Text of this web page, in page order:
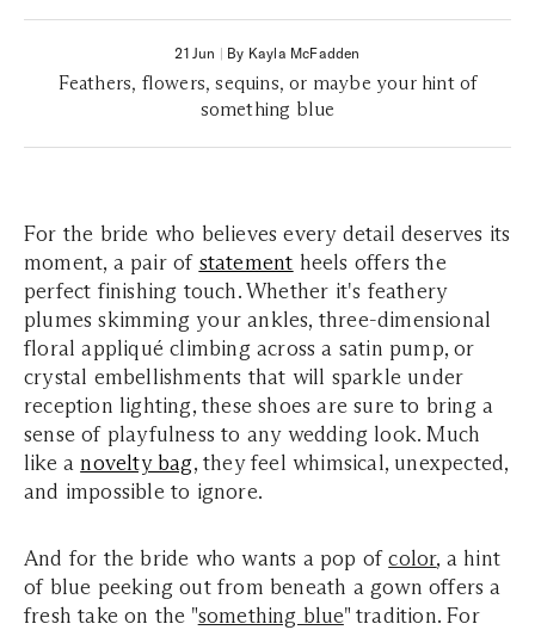
21 Jun | By Kayla McFadden
Feathers, flowers, sequins, or maybe your hint of
something blue
For the bride who believes every detail deserves its
moment, a pair of statement heels offers the
perfect finishing touch. Whether it's feathery
plumes skimming your ankles, three-dimensional
floral appliqué climbing across a satin pump, or
crystal embellishments that will sparkle under
reception lighting, these shoes are sure to bring a
sense of playfulness to any wedding look. Much
like a novelty bag, they feel whimsical, unexpected,
and impossible to ignore.
And for the bride who wants a pop ofcolor, a hint
of blue peeking out from beneath a gown offers a
fresh take on the "something blue" tradition. For